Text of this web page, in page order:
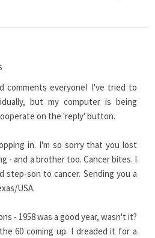
comments everyone! I've tried to
but my computer is being
on the 'reply' button.
in. I'm so sorry that you lost
- and a brother too. Cancer bites. I
step-son to cancer. Sending you a
USA.
- 1958 was a good year, wasn't it?
60 coming up. I dreaded it for a